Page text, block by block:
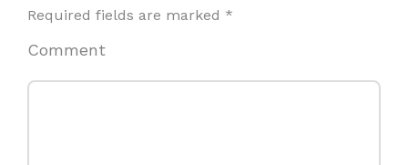
Required fields are marked *
Comment